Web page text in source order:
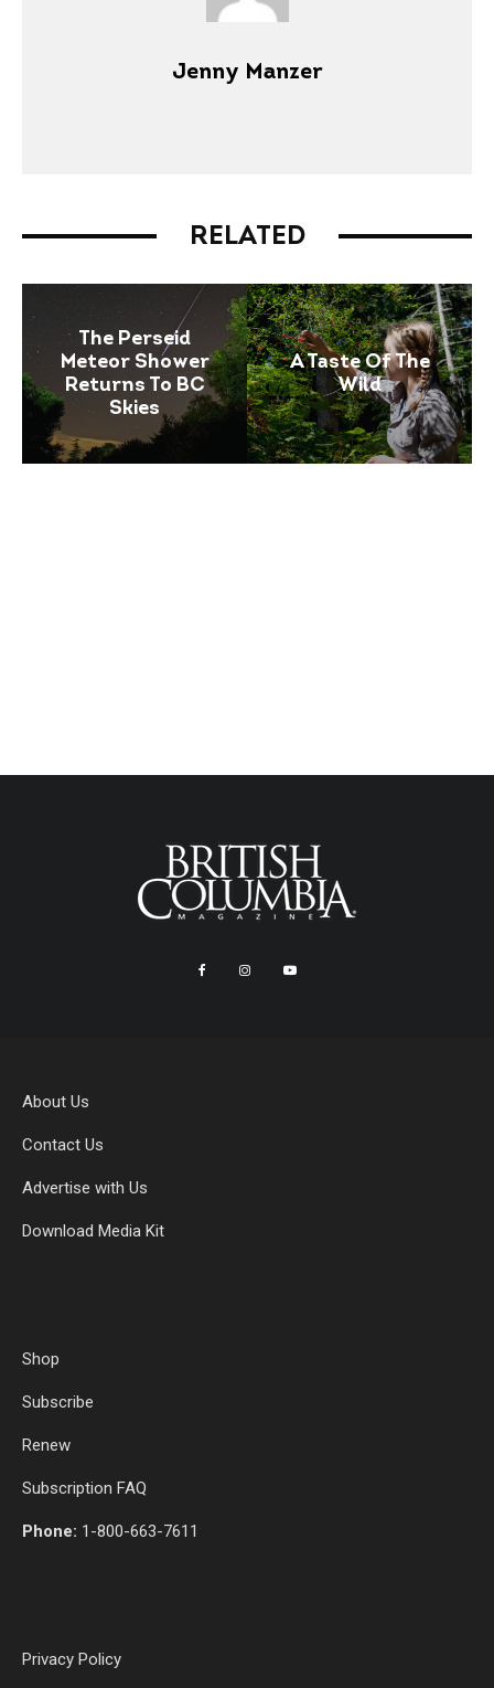
Jenny Manzer
RELATED
The Perseid
Meteor Shower
Returns To BC
Skies
A Taste Of The
Wild
About Us
Contact Us
Advertise with Us
Download Media Kit
Shop
Subscribe
Renew
Subscription FAQ
Phone: 1-800-663-7611
Privacy Policy